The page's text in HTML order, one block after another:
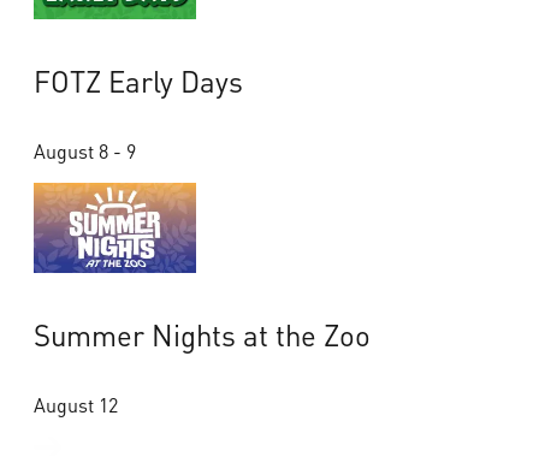
FOTZ Early Days
August 8 - 9
Summer Nights at the Zoo
August 12